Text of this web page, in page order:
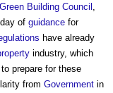
Building Council
of guidance for
have already
industry, which
prepare for these
from Government in